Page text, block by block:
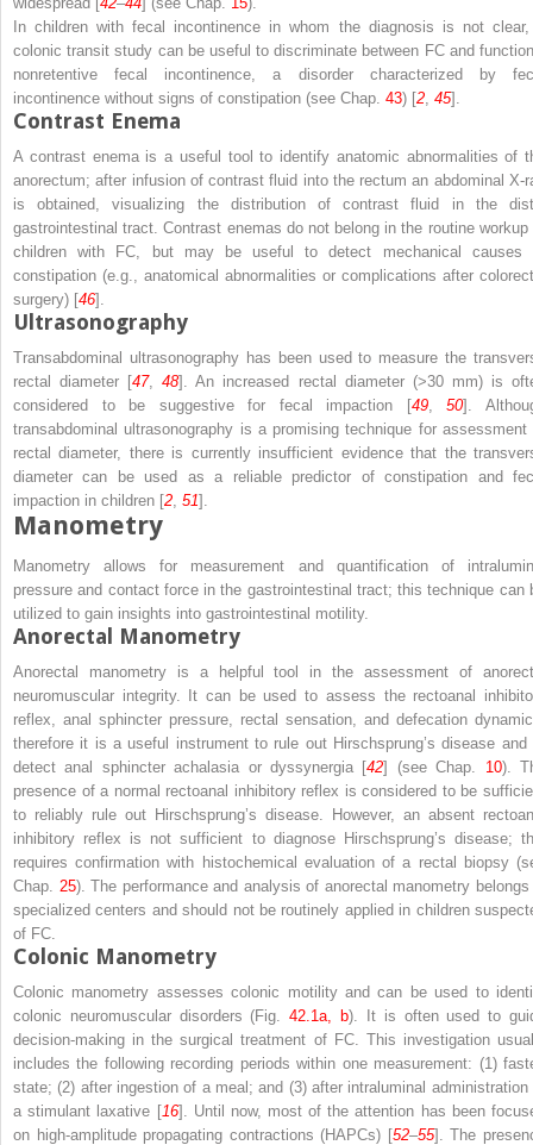
In children with fecal incontinence in whom the diagnosis is not
colonic transit study can be useful to discriminate between FC and
nonretentive fecal incontinence, a disorder characterized by
incontinence without signs of constipation (see Chap. 43) [2, 45].
Contrast Enema
A contrast enema is a useful tool to identify anatomic abnormalities of
anorectum; after infusion of contrast fluid into the rectum an abdominal X-
is obtained, visualizing the distribution of contrast fluid in the
gastrointestinal tract. Contrast enemas do not belong in the routine workup
children with FC, but may be useful to detect mechanical causes
constipation (e.g., anatomical abnormalities or complications after
surgery) [46].
Ultrasonography
Transabdominal ultrasonography has been used to measure the
rectal diameter [47,48]. An increased rectal diameter (>30 mm) is
considered to be suggestive for fecal impaction [49,50].
transabdominal ultrasonography is a promising technique for assessment
rectal diameter, there is currently insufficient evidence that the
diameter can be used as a reliable predictor of constipation and
impaction in children [2, 51].
Manometry
Manometry allows for measurement and quantification of
pressure and contact force in the gastrointestinal tract; this technique can
utilized to gain insights into gastrointestinal motility.
Anorectal Manometry
Anorectal manometry is a helpful tool in the assessment of
neuromuscular integrity. It can be used to assess the rectoanal
reflex, anal sphincter pressure, rectal sensation, and defecation
therefore it is a useful instrument to rule out Hirschsprung’s disease and
detect anal sphincter achalasia or dyssynergia [42] (see Chap. 10).
presence of a normal rectoanal inhibitory reflex is considered to be
to reliably rule out Hirschsprung’s disease. However, an absent
inhibitory reflex is not sufficient to diagnose Hirschsprung’s disease;
requires confirmation with histochemical evaluation of a rectal biopsy
Chap. 25). The performance and analysis of anorectal manometry belongs
specialized centers and should not be routinely applied in children
of FC.
Colonic Manometry
Colonic manometry assesses colonic motility and can be used to
colonic neuromuscular disorders (Fig.42.1a, b). It is often used to
decision-making in the surgical treatment of FC. This investigation
includes the following recording periods within one measurement: (1)
state; (2) after ingestion of a meal; and (3) after intraluminal administration
a stimulant laxative [16]. Until now, most of the attention has been
on high-amplitude propagating contractions (HAPCs) [52–55]. The